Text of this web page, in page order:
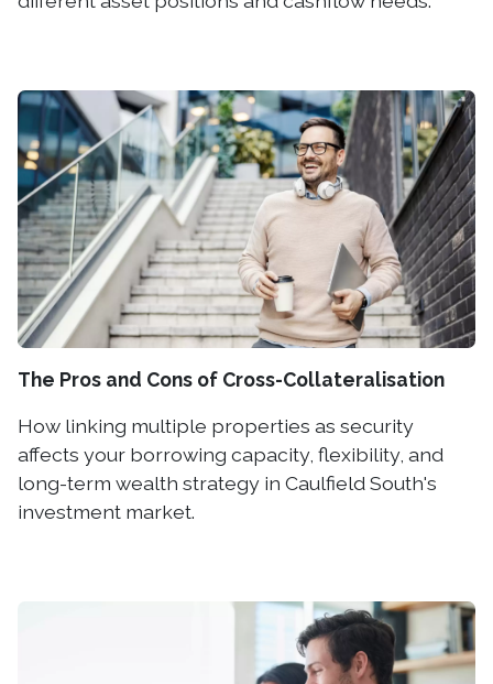
The Pros and Cons of Cross-Collateralisation
How linking multiple properties as security
affects your borrowing capacity, flexibility, and
long-term wealth strategy in Caulfield South's
investment market.